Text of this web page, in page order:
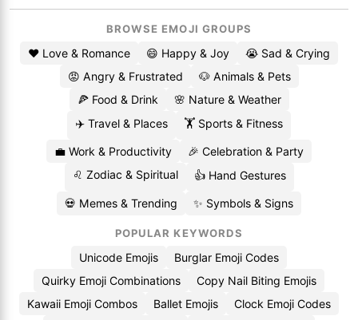
BROWSE EMOJI GROUPS
❤️ Love & Romance 😄 Happy & Joy
😭 Sad & Crying
😡 Angry & Frustrated
🐶 Animals & Pets
🍕 Food & Drink
🌸 Nature & Weather
✈️ Travel & Places
🏋️ Sports & Fitness
💼 Work & Productivity
🎉 Celebration & Party
♌ Zodiac & Spiritual
👍 Hand Gestures
💀 Memes & Trending ✨ Symbols & Signs
POPULAR KEYWORDS
Unicode Emojis
Burglar Emoji Codes
Quirky Emoji Combinations
Copy Nail Biting Emojis
Kawaii Emoji Combos
Ballet Emojis Clock Emoji Codes